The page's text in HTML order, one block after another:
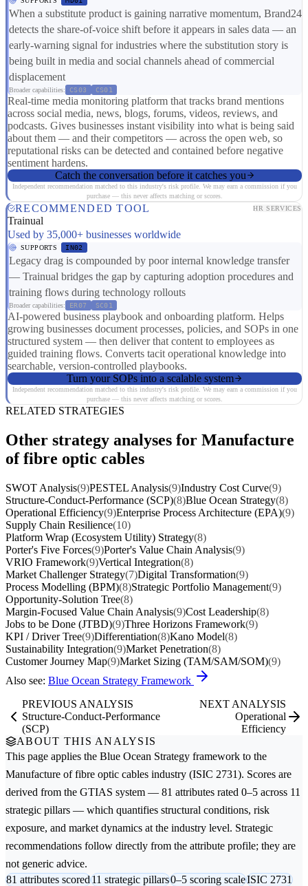
When a substitute product is gaining narrative momentum, Brand24
detects the share-of-voice shift before it appears in sales data — an
early-warning signal for industries where the substitution story is
being built in media and social channels ahead of commercial
displacement
Broader capabilities: CS03 CS01
Real-time media monitoring platform that tracks brand mentions
across social media, news, blogs, forums, videos, reviews, and
podcasts. Gives businesses instant visibility into what is being said
about them — and their competitors — across the open web, so
reputational risks can be detected and contained before negative
sentiment hardens.
Catch the conversation before it catches you
Independent recommendation matched to this industry's risk profile. We may earn a commission if you
purchase — this never affects matching or scores.
RECOMMENDED TOOL HR SERVICES
Trainual
Used by 35,000+ businesses worldwide
SUPPORTS IN02
Legacy drag is compounded by poor internal knowledge transfer
— Trainual bridges the gap by capturing adoption procedures and
training flows during technology rollouts
Broader capabilities: ER07 SC01
AI-powered business playbook and onboarding platform. Helps
growing businesses document processes, policies, and SOPs in one
structured system — then deliver that content to employees as
guided training flows. Converts tacit operational knowledge into
searchable, version-controlled playbooks.
Turn your SOPs into a scalable system
Independent recommendation matched to this industry's risk profile. We may earn a commission if you
purchase — this never affects matching or scores.
RELATED STRATEGIES
Other strategy analyses for Manufacture
of fibre optic cables
SWOT Analysis(9)PESTEL Analysis(9)Industry Cost Curve(9)
Structure-Conduct-Performance (SCP)(8)Blue Ocean Strategy(8)
Operational Efficiency(9)Enterprise Process Architecture (EPA)(9)
Supply Chain Resilience(10)
Platform Wrap (Ecosystem Utility) Strategy(8)
Porter's Five Forces(9)Porter's Value Chain Analysis(9)
VRIO Framework(9)Vertical Integration(8)
Market Challenger Strategy(7)Digital Transformation(9)
Process Modelling (BPM)(8)Strategic Portfolio Management(9)
Opportunity-Solution Tree(8)
Margin-Focused Value Chain Analysis(9)Cost Leadership(8)
Jobs to be Done (JTBD)(9)Three Horizons Framework(9)
KPI / Driver Tree(9)Differentiation(8)Kano Model(8)
Sustainability Integration(9)Market Penetration(8)
Customer Journey Map(9)Market Sizing (TAM/SAM/SOM)(9)
Also see: Blue Ocean Strategy Framework
PREVIOUS ANALYSIS
Structure-Conduct-Performance
(SCP)
NEXT ANALYSIS
Operational
Efficiency
ABOUT THIS ANALYSIS
This page applies the Blue Ocean Strategy framework to the
Manufacture of fibre optic cables industry (ISIC 2731). Scores are
derived from the GTIAS system — 81 attributes rated 0–5 across 11
strategic pillars — which quantifies structural conditions, risk
exposure, and market dynamics at the industry level. Strategic
recommendations follow directly from the attribute profile; they are
not generic advice.
81 attributes scored11 strategic pillars0–5 scoring scaleISIC 2731